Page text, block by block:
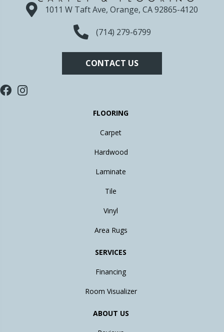
1011 W Taft Ave, Orange, CA 92865-4120
(714) 279-6799
CONTACT US
FLOORING
Carpet
Hardwood
Laminate
Tile
Vinyl
Area Rugs
SERVICES
Financing
Room Visualizer
ABOUT US